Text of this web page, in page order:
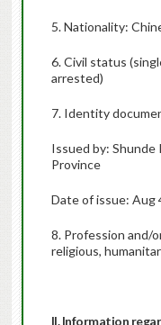
5. Nationality:
6. Civil status
arrested)
7. Identity
Issued by: Shunde
Province
Date of issue: Aug
8. Profession and/
religious,
II. Information